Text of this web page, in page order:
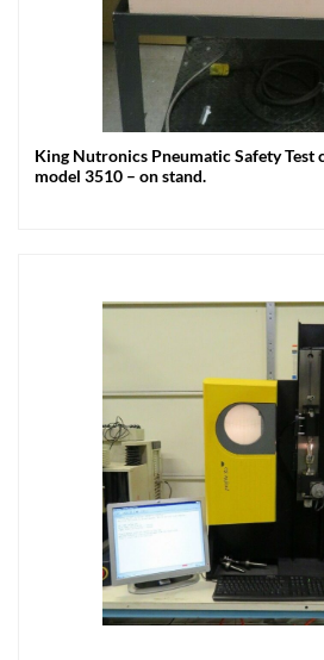
King Nutronics Pneumatic Safety Test
model 3510 – on stand.